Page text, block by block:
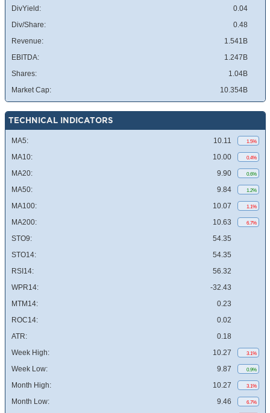
DivYield:
0.04
Div/Share:
0.48
Revenue:
1.541B
EBITDA:
1.247B
Shares:
1.04B
Market Cap:
10.354B
TECHNICAL INDICATORS
MA5: 10.11 1.5%
MA10: 10.00 0.4%
MA20: 9.90 0.6%
MA50: 9.84 1.2%
MA100: 10.07 1.1%
MA200: 10.63 6.7%
STO9:
54.35
STO14:
54.35
RSI14:
56.32
WPR14:
-32.43
MTM14:
0.23
ROC14:
0.02
ATR:
0.18
Week High:
10.27 3.1%
Week Low: 9.87 0.9%
Month High: 10.27 3.1%
Month Low: 9.46 6.7%